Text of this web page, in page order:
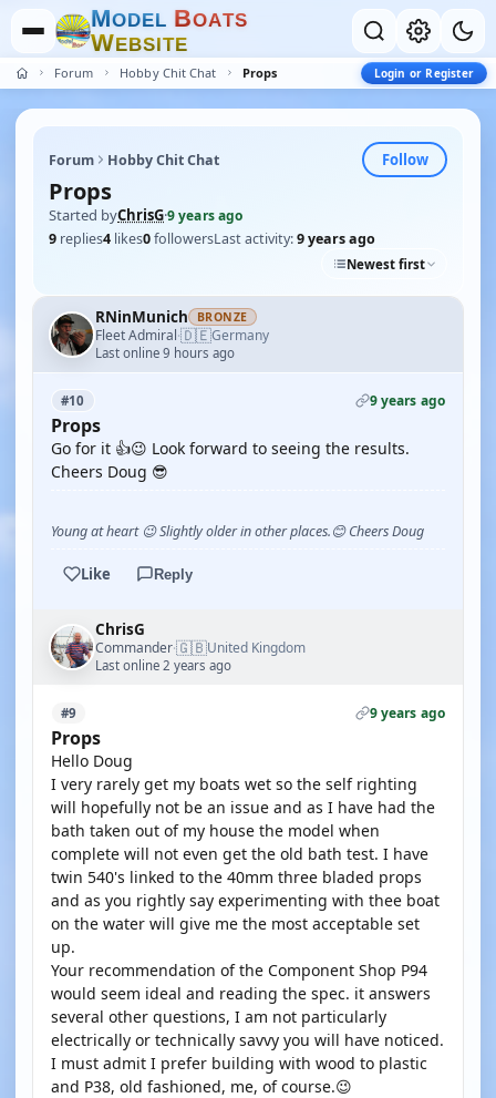
MODEL BOATS
WEBSITE
Forum Hobby Chit Chat Props Login or Register
Forum Hobby Chit Chat Follow
Props
Started byChrisG·9 years ago
9 replies4 likes0followersLast activity:9 years ago
Newest first
RNinMunich BRONZE
Fleet Admiral·🇩🇪Germany
Last online 9 hours ago
#10 9 years ago
Props
Go for it 👍😉 Look forward to seeing the results.
Cheers Doug 😎
Young at heart 😉 Slightly older in other places.😊 Cheers Doug
Like Reply
ChrisG
Commander·🇬🇧United Kingdom
Last online 2 years ago
#9 9 years ago
Props
Hello Doug
I very rarely get my boats wet so the self righting
will hopefully not be an issue and as I have had the
bath taken out of my house the model when
complete will not even get the old bath test. I have
twin 540's linked to the 40mm three bladed props
and as you rightly say experimenting with thee boat
on the water will give me the most acceptable set
up.
Your recommendation of the Component Shop P94
would seem ideal and reading the spec. it answers
several other questions, I am not particularly
electrically or technically savvy you will have noticed.
I must admit I prefer building with wood to plastic
and P38, old fashioned, me, of course.😉